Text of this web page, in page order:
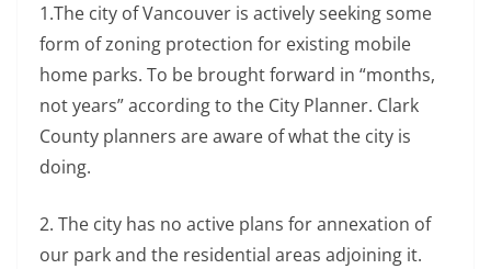
1.The city of Vancouver is actively seeking some
form of zoning protection for existing mobile
home parks. To be brought forward in “months,
not years” according to the City Planner. Clark
County planners are aware of what the city is
doing.
2. The city has no active plans for annexation of
our park and the residential areas adjoining it.